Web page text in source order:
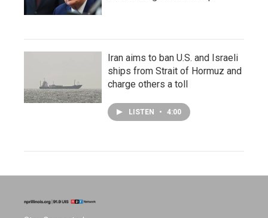
Iran aims to ban U.S. and Israeli
ships from Strait of Hormuz and
charge others a toll
LISTEN • 4:00